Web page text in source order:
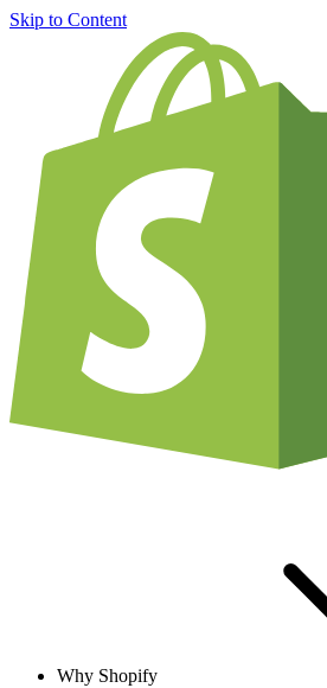
Skip to Content
Why Shopify